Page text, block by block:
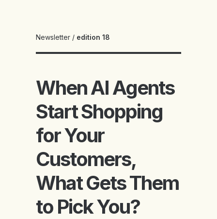
Newsletter / edition 18
When AI Agents
Start Shopping
for Your
Customers,
What Gets Them
to Pick You?